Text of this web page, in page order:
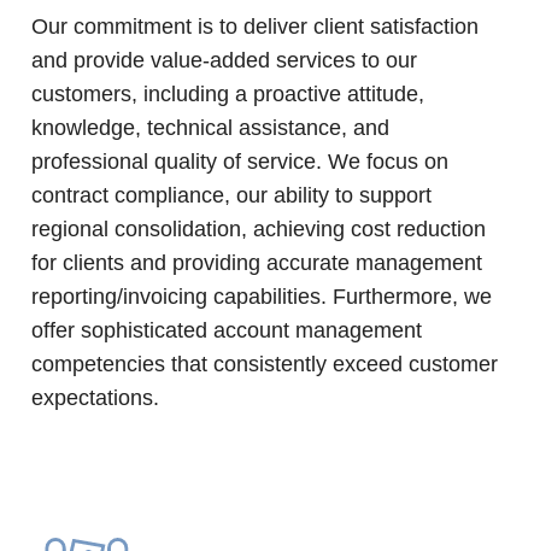
Our commitment is to deliver client satisfaction
and provide value-added services to our
customers, including a proactive attitude,
knowledge, technical assistance, and
professional quality of service. We focus on
contract compliance, our ability to support
regional consolidation, achieving cost reduction
for clients and providing accurate management
reporting/invoicing capabilities. Furthermore, we
offer sophisticated account management
competencies that consistently exceed customer
expectations.